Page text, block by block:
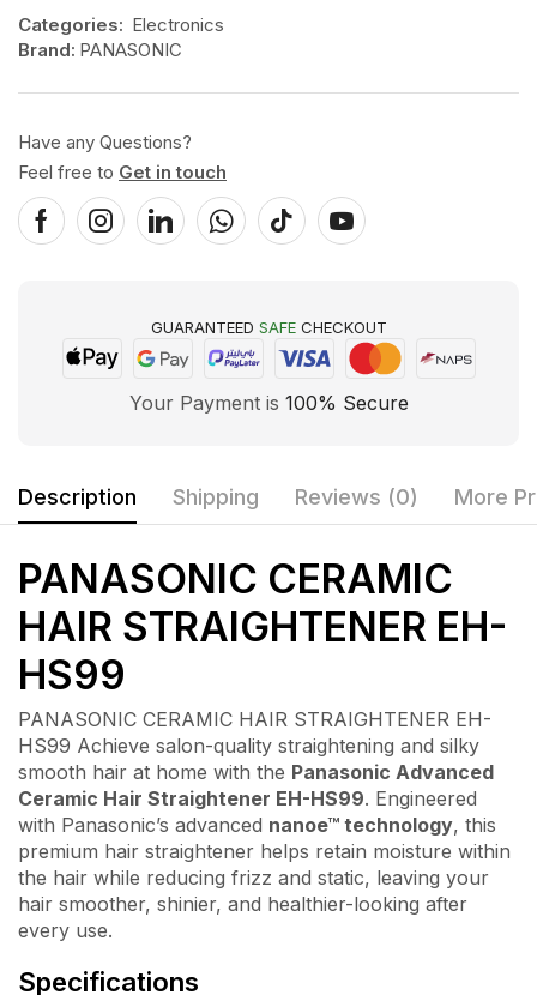
Categories: Electronics
Brand: PANASONIC
Have any Questions?
Feel free to Get in touch
GUARANTEED SAFECHECKOUT
Your Payment is 100% Secure
Description Shipping Reviews (0) More
PANASONIC CERAMIC
HAIR STRAIGHTENER EH-
HS99
PANASONIC CERAMIC HAIR STRAIGHTENER EH-
HS99 Achieve salon-quality straightening and silky
smooth hair at home with the Panasonic Advanced
Ceramic Hair Straightener EH-HS99. Engineered
with Panasonic’s advanced nanoe™ technology, this
premium hair straightener helps retain moisture within
the hair while reducing frizz and static, leaving your
hair smoother, shinier, and healthier-looking after
every use.
Specifications